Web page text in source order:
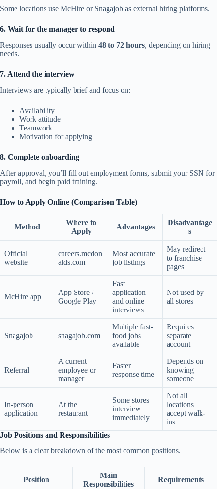
Some locations use McHire or Snagajob as external hiring platforms.
6. Wait for the manager to respond
Responses usually occur within 48 to 72 hours, depending on hiring
needs.
7. Attend the interview
Interviews are typically brief and focus on:
Availability
Work attitude
Teamwork
Motivation for applying
8. Complete onboarding
After approval, you’ll fill out employment forms, submit your SSN for
payroll, and begin paid training.
How to Apply Online (Comparison Table)
Method
Where to
Apply
Advantages
Disadvantage
s
Official
website
careers.mcdon
alds.com
Most accurate
job listings
May redirect
to franchise
pages
McHire app
App Store /
Google Play
Fast
application
and online
interviews
Not used by
all stores
Snagajob snagajob.com
Multiple fast-
food jobs
available
Requires
separate
account
Referral
A current
employee or
manager
Faster
response time
Depends on
knowing
someone
In-person
application
At the
restaurant
Some stores
interview
immediately
Not all
locations
accept walk-
ins
Job Positions and Responsibilities
Below is a clear breakdown of the most common positions.
Position
Main
Responsibilities
Requirements